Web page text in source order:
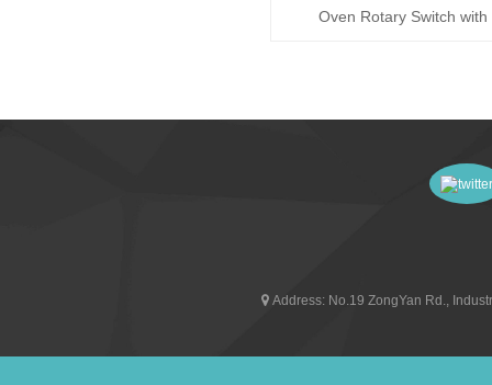
Oven Rotary Switch with
Address: No.19 ZongYan Rd.,